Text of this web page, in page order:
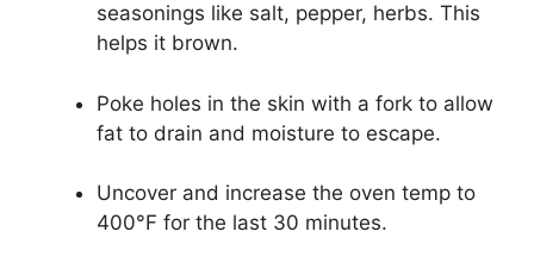
seasonings like salt, pepper, herbs. This
helps it brown.
Poke holes in the skin with a fork to allow
fat to drain and moisture to escape.
Uncover and increase the oven temp to
400°F for the last 30 minutes.